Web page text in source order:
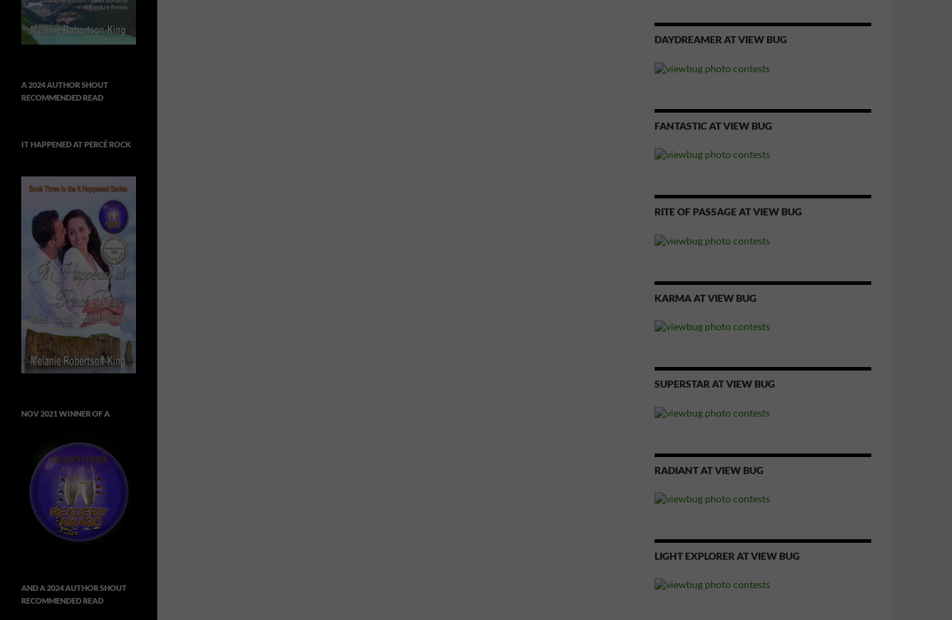
DAYDREAMER AT VIEW BUG
FANTASTIC AT VIEW BUG
RITE OF PASSAGE AT VIEW BUG
KARMA AT VIEW BUG
SUPERSTAR AT VIEW BUG
RADIANT AT VIEW BUG
LIGHT EXPLORER AT VIEW BUG
A 2024 AUTHOR SHOUT
RECOMMENDED READ
IT HAPPENED AT PERCÉ ROCK
NOV 2021 WINNER OF A
AND A 2024 AUTHOR SHOUT
RECOMMENDED READ